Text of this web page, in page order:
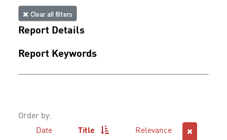
Clear all filters
Report Details
Report Keywords
Order by:
Date
Title Relevance